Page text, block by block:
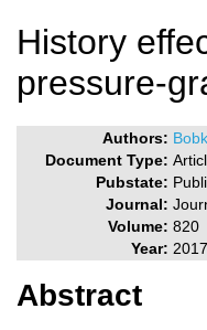
History
pressure-
Authors:
Document Type:
Pubstate:
Journal:
Volume: 820
Year: 2017
Abstract